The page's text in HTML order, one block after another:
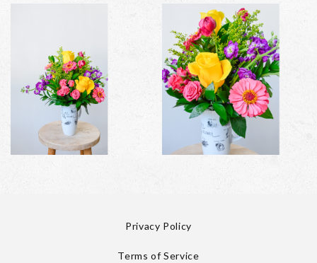
Privacy Policy
Terms of Service